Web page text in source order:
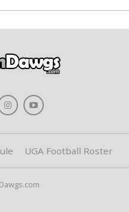
UGA Football Roster